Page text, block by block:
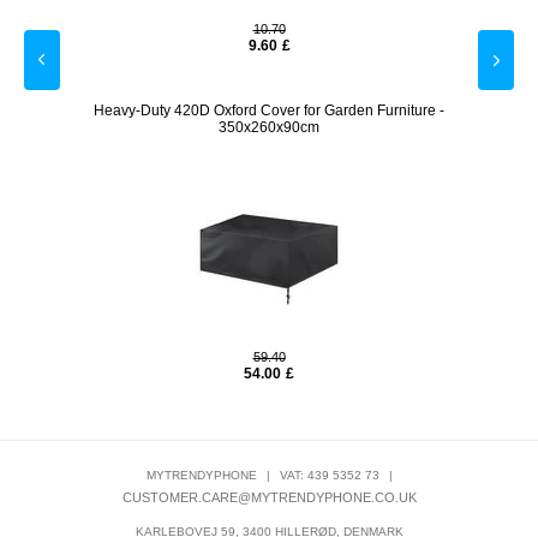
10.70
9.60 £
Heavy-Duty 420D Oxford Cover for Garden Furniture -
350x260x90cm
59.40
54.00 £
MYTRENDYPHONE | VAT: 439 5352 73 |
CUSTOMER.CARE@MYTRENDYPHONE.CO.UK
KARLEBOVEJ 59, 3400 HILLERØD, DENMARK